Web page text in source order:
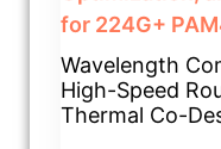
Wavelength
High-Speed
Thermal Co-